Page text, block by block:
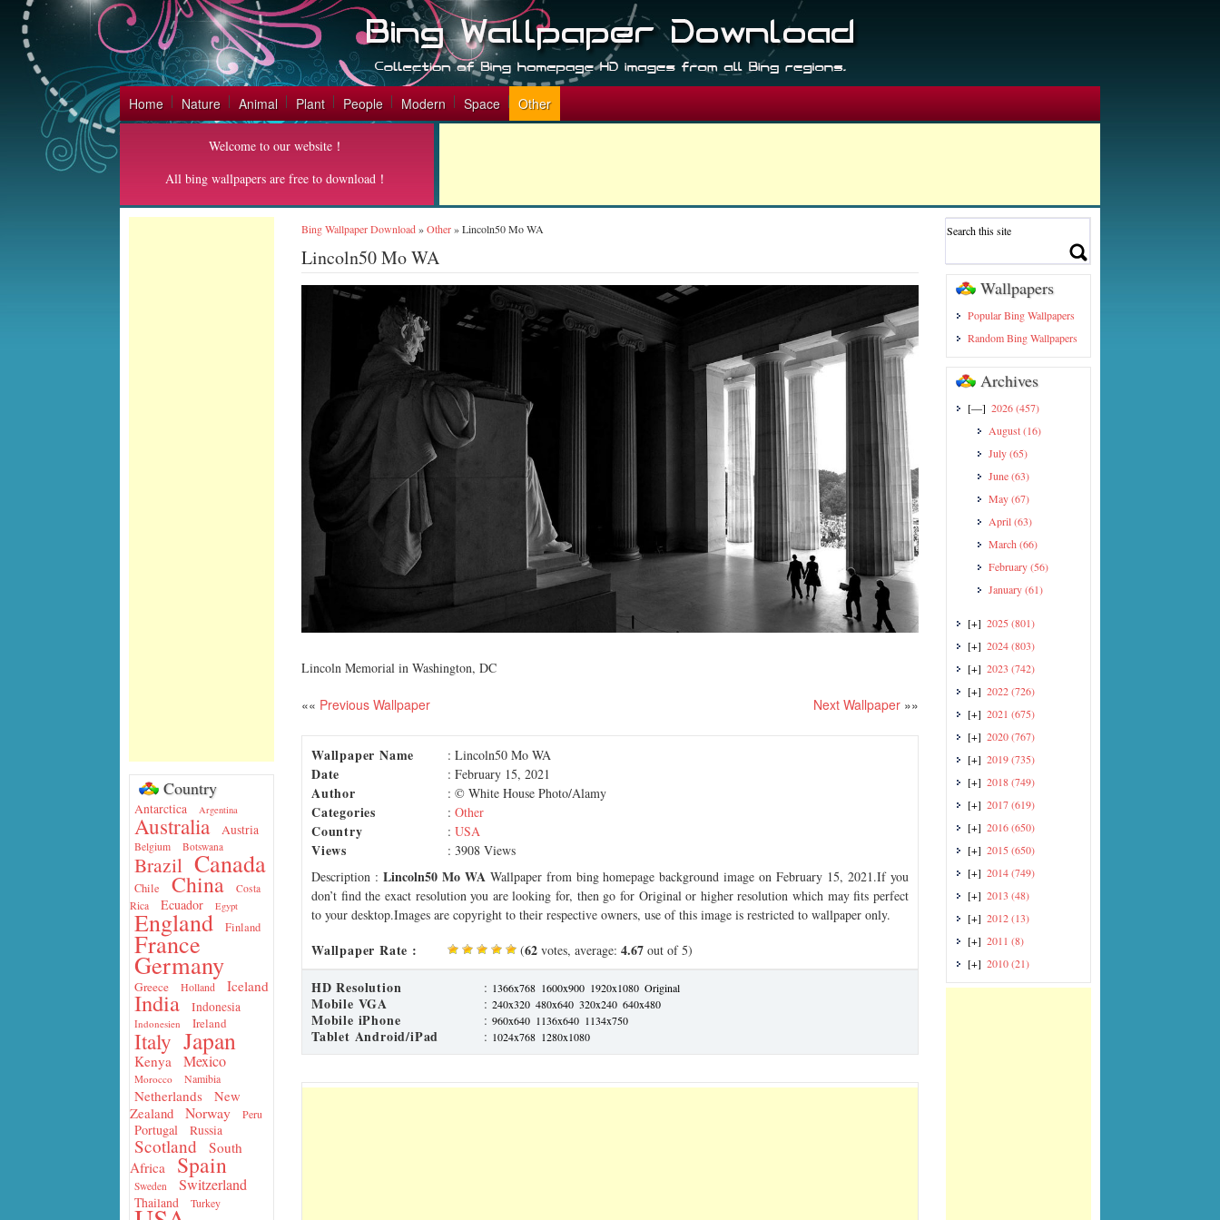
Home Nature Animal Plant People Modern Space Other
Welcome to our website！
All bing wallpapers are free to download！
Country
Antarctica Argentina
Australia Austria
Belgium Botswana
Brazil Canada
Chile China
Costa
Rica
Ecuador Egypt
England Finland
France
Germany
Greece Holland Iceland
India Indonesia
Indonesien Ireland
Italy Japan
Kenya Mexico
Morocco Namibia
Netherlands
New
Zealand
Norway Peru
Portugal Russia
Scotland
South
Africa
Spain
Sweden Switzerland
Thailand Turkey
Bing Wallpaper Download»Other»Lincoln50 Mo WA
Lincoln50 Mo WA
Lincoln Memorial in Washington, DC
«« Previous Wallpaper Next Wallpaper »»
Wallpaper Name : Lincoln50 Mo WA
Date : February 15, 2021
Author : © White House Photo/Alamy
Categories : Other
Country : USA
Views
: 3908 Views
Description : Lincoln50 Mo WA Wallpaper from bing homepage background image on February 15, 2021.If you
don’t find the exact resolution you are looking for, then go for Original or higher resolution which may fits perfect
to your desktop.Images are copyright to their respective owners, use of this image is restricted to wallpaper only.
Wallpaper Rate : (62 votes, average: 4.67 out of 5)
HD Resolution : 1366x768 1600x900 1920x1080 Original
Mobile VGA : 240x320 480x640 320x240 640x480
Mobile iPhone : 960x640 1136x640 1134x750
Tablet Android/iPad : 1024x768 1280x1080
Wallpapers
Popular Bing Wallpapers
Random Bing Wallpapers
Archives
[—] 2026(457)
August(16)
July(65)
June(63)
May(67)
April(63)
March (66)
February(56)
January(61)
[+] 2025 (801)
[+] 2024(803)
[+] 2023 (742)
[+] 2022(726)
[+] 2021 (675)
[+] 2020(767)
[+] 2019(735)
[+] 2018(749)
[+] 2017(619)
[+] 2016(650)
[+] 2015 (650)
[+] 2014(749)
[+] 2013 (48)
[+] 2012(13)
[+] 2011 (8)
[+] 2010(21)